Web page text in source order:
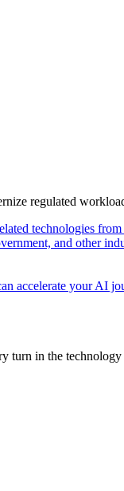
regulated
technologies
and other
accelerate your AI
turn in the